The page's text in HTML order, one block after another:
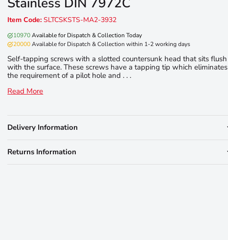
Item Code: SLTCSKSTS-MA2-3932
10970Available for Dispatch & Collection Today
20000Available for Dispatch & Collection within 1-2 working days
Self-tapping screws with a slotted countersunk head that sits flush
with the surface. These screws have a tapping tip which eliminates
the requirement of a pilot hole and . . .
Read More
Delivery Information
Returns Information